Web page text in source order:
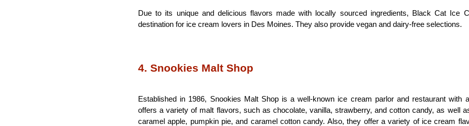
Due to its unique and delicious flavors made with locally sourced ingredients, Black Cat Ice
destination for ice cream lovers in Des Moines. They also provide vegan and dairy-free selections.
4. Snookies Malt Shop
Established in 1986, Snookies Malt Shop is a well-known ice cream parlor and restaurant with
offers a variety of malt flavors, such as chocolate, vanilla, strawberry, and cotton candy, as well
caramel apple, pumpkin pie, and caramel cotton candy. Also, they offer a variety of ice cream